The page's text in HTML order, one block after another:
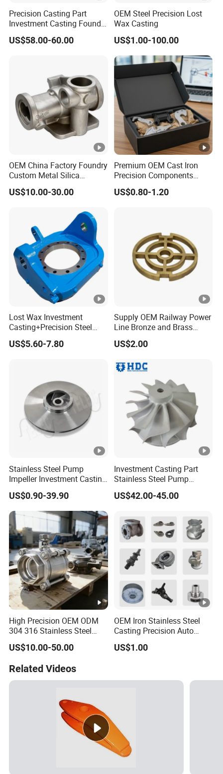
Precision Casting Part
Investment Casting Foundry
Stainless Steel Casting
Product Small Wind Turbine
US$58.00-60.00
OEM Steel Precision Lost
Wax Casting
US$1.00-100.00
OEM China Factory Foundry
Custom Metal Silica
Sol/Lost Wax-Investment-
Precision-Precise-Alloy
US$10.00-30.00
Premium OEM Cast Iron
Precision Components
Spare Parts for Industrial
Applications Aluminum
US$0.80-1.20
Lost Wax Investment
Casting+Precision Steel
Casting+Metal Casting
US$5.60-7.80
Supply OEM Railway Power
Line Bronze and Brass
Casting
US$2.00
Stainless Steel Pump
Impeller Investment Casting
OEM Foundry Customized
Pump Parts
US$0.90-39.90
Investment Casting Part
Stainless Steel Pump
Impeller OEM Water Pump
Impeller Fan Impeller
US$42.00-45.00
High Precision OEM ODM
304 316 Stainless Steel
Investment Casting Lost
Wax Casting Metal Casting
Industry
US$10.00-50.00
OEM Iron Stainless Steel
Casting Precision Auto
Parts Sand Die Casting
Parts Cast Iron Auto Parts
US$1.00
Related Videos